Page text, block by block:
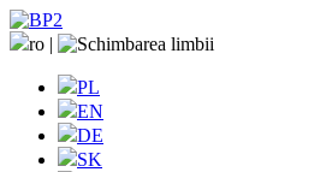
ro |
PL
EN
DE
SK